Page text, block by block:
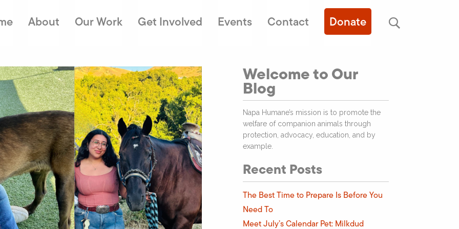
About Our Work Get Involved Events Contact Donate
Welcome to Our
Blog
Napa Humane’s mission is to promote the
welfare of companion animals through
protection, advocacy, education, and by
example.
Recent Posts
The Best Time to Prepare Is Before You
Need To
Meet July’s Calendar Pet: Milkdud